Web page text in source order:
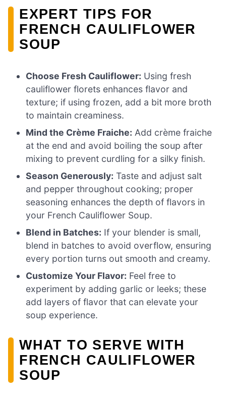
EXPERT TIPS FOR
FRENCH CAULIFLOWER
SOUP
Choose Fresh Cauliflower: Using fresh
cauliflower florets enhances flavor and
texture; if using frozen, add a bit more broth
to maintain creaminess.
Mind the Crème Fraiche: Add crème fraiche
at the end and avoid boiling the soup after
mixing to prevent curdling for a silky finish.
Season Generously: Taste and adjust salt
and pepper throughout cooking; proper
seasoning enhances the depth of flavors in
your French Cauliflower Soup.
Blend in Batches: If your blender is small,
blend in batches to avoid overflow, ensuring
every portion turns out smooth and creamy.
Customize Your Flavor: Feel free to
experiment by adding garlic or leeks; these
add layers of flavor that can elevate your
soup experience.
WHAT TO SERVE WITH
FRENCH CAULIFLOWER
SOUP